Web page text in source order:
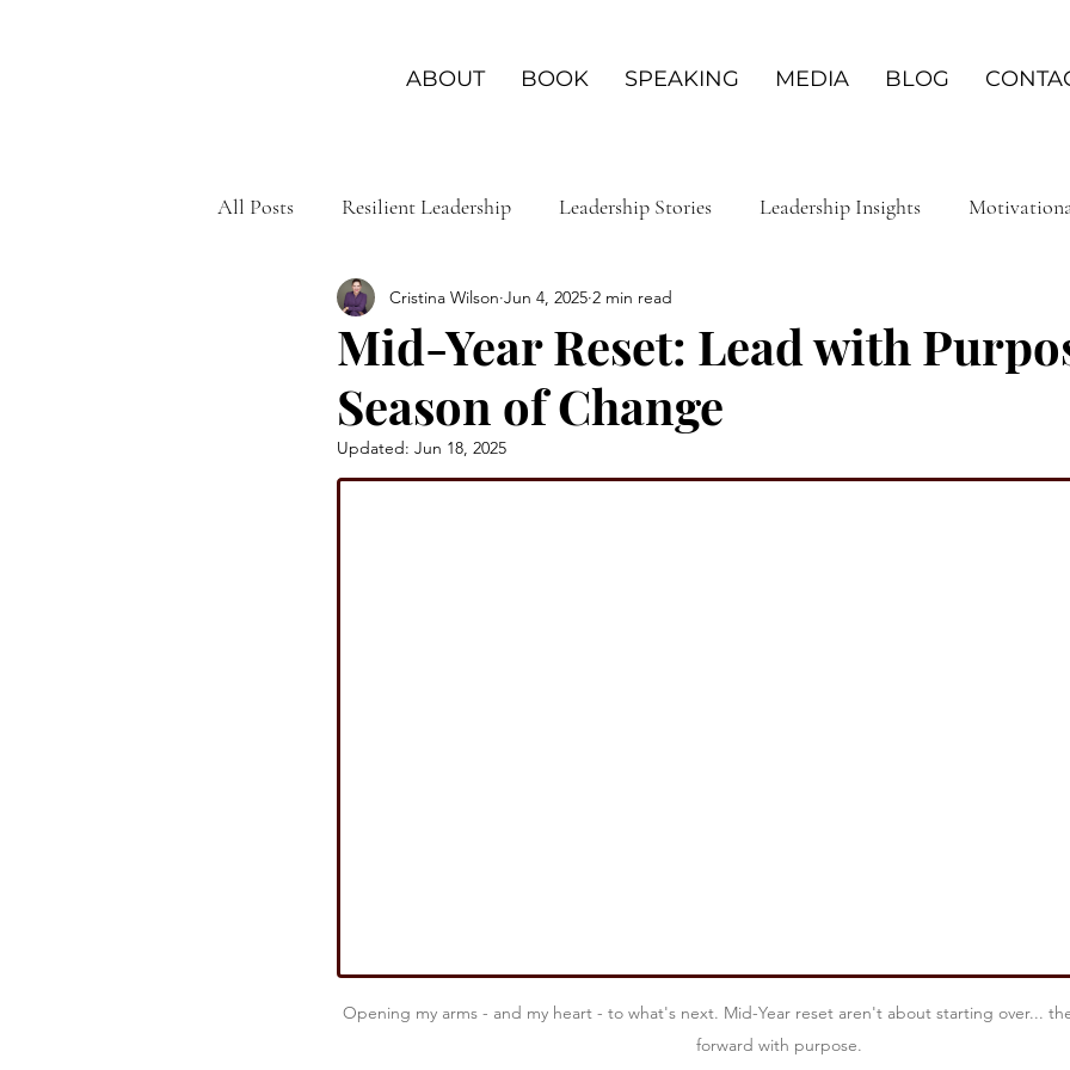
ABOUT BOOK SPEAKING MEDIA BLOG
All Posts Resilient Leadership Leadership Stories Leadership Insights
Leadership Wisdom Leadership & Personal Development
Purposeful Living Personal Growth Journey Empowerment Journeys
Mid-Year Reset: Lead with
Season of Change
Cristina Wilson Jun 4, 2025 2 min read
Updated: Jun 18, 2025
Opening my arms - and my heart - to what's next. Mid-Year reset aren't about starting over...
forward with purpose.